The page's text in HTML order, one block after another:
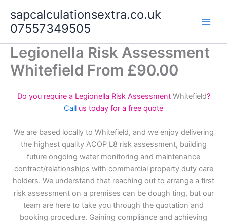
content
sapcalculationsextra.co.uk
07557349505
Legionella Risk Assessment
Whitefield From £90.00
Do you require a Legionella Risk Assessment Whitefield?
Call us today for a free quote
We are based locally to Whitefield, and we enjoy delivering
the highest quality ACOP L8 risk assessment, building
future ongoing water monitoring and maintenance
contract/relationships with commercial property duty care
holders. We understand that reaching out to arrange a first
risk assessment on a premises can be dough ting, but our
team are here to take you through the quotation and
booking procedure. Gaining compliance and achieving